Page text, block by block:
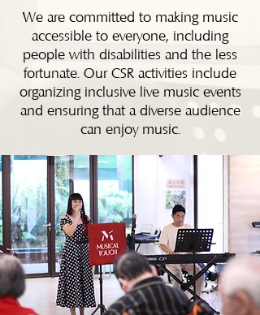
We are committed to making music
accessible to everyone, including
people with disabilities and the less
fortunate. Our CSR activities include
organizing inclusive live music events
and ensuring that a diverse audience
can enjoy music.